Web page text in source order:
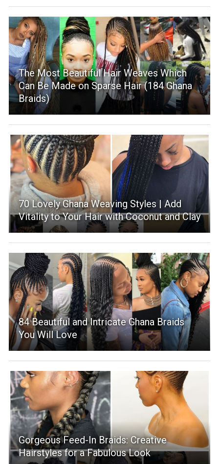
The Most Beautiful Hair Weaves Which
Can Be Made on Sparse Hair (184 Ghana
Braids)
70 Lovely Ghana Weaving Styles | Add
Vitality to Your Hair with Coconut and Clay
84 Beautiful and Intricate Ghana Braids
You Will Love
Gorgeous Feed-In Braids: Creative
Hairstyles for a Fabulous Look